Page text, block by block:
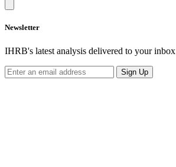
Newsletter
IHRB's latest analysis delivered to your inbox
Sign Up